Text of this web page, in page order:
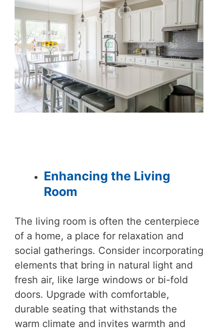
Enhancing the Living
Room
The living room is often the centerpiece
of a home, a place for relaxation and
social gatherings. Consider incorporating
elements that bring in natural light and
fresh air, like large windows or bi-fold
doors. Upgrade with comfortable,
durable seating that withstands the
warm climate and invites warmth and